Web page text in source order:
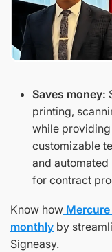
Saves money:
printing,
while
customizable
and
for contract
Know how
monthly by
Signeasy.